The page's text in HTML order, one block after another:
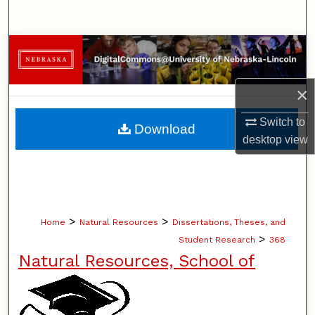
×
Switch to
desktopview
Browse Collections
My Account
About
Digital Commons Network™
Home > Natural Resources > Dissertations, Theses, and
Student Research > 368
Natural Resources, School of
Download